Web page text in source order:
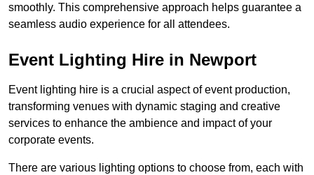
smoothly. This comprehensive approach helps guarantee a
seamless audio experience for all attendees.
Event Lighting Hire in Newport
Event lighting hire is a crucial aspect of event production,
transforming venues with dynamic staging and creative
services to enhance the ambience and impact of your
corporate events.
There are various lighting options to choose from, each with